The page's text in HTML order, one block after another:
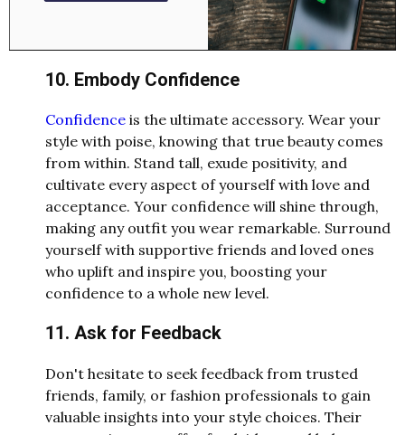
10. Embody Confidence
Confidence is the ultimate accessory. Wear your
style with poise, knowing that true beauty comes
from within. Stand tall, exude positivity, and
cultivate every aspect of yourself with love and
acceptance. Your confidence will shine through,
making any outfit you wear remarkable. Surround
yourself with supportive friends and loved ones
who uplift and inspire you, boosting your
confidence to a whole new level.
11. Ask for Feedback
Don't hesitate to seek feedback from trusted
friends, family, or fashion professionals to gain
valuable insights into your style choices. Their